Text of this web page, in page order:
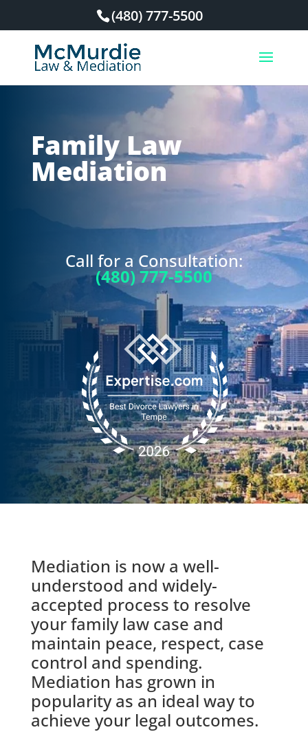
(480) 777-5500
Family Law
Mediation
Call for a Consultation:
(480) 777-5500
Mediation is now a well-
understood and widely-
accepted process to resolve
your family law case and
maintain peace, respect, case
control and spending.
Mediation has grown in
popularity as an ideal way to
achieve your legal outcomes.